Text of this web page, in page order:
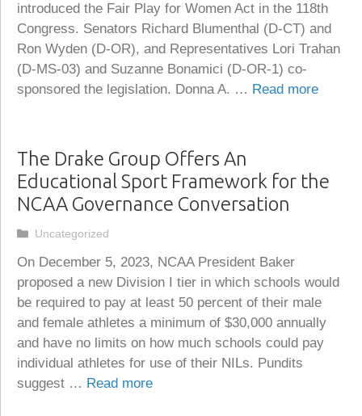
introduced the Fair Play for Women Act in the 118th
Congress. Senators Richard Blumenthal (D-CT) and
Ron Wyden (D-OR), and Representatives Lori Trahan
(D-MS-03) and Suzanne Bonamici (D-OR-1) co-
sponsored the legislation. Donna A. … Read more
The Drake Group Offers An
Educational Sport Framework for the
NCAA Governance Conversation
On December 5, 2023, NCAA President Baker
proposed a new Division I tier in which schools would
be required to pay at least 50 percent of their male
and female athletes a minimum of $30,000 annually
and have no limits on how much schools could pay
individual athletes for use of their NILs. Pundits
suggest … Read more
Categories
Uncategorized